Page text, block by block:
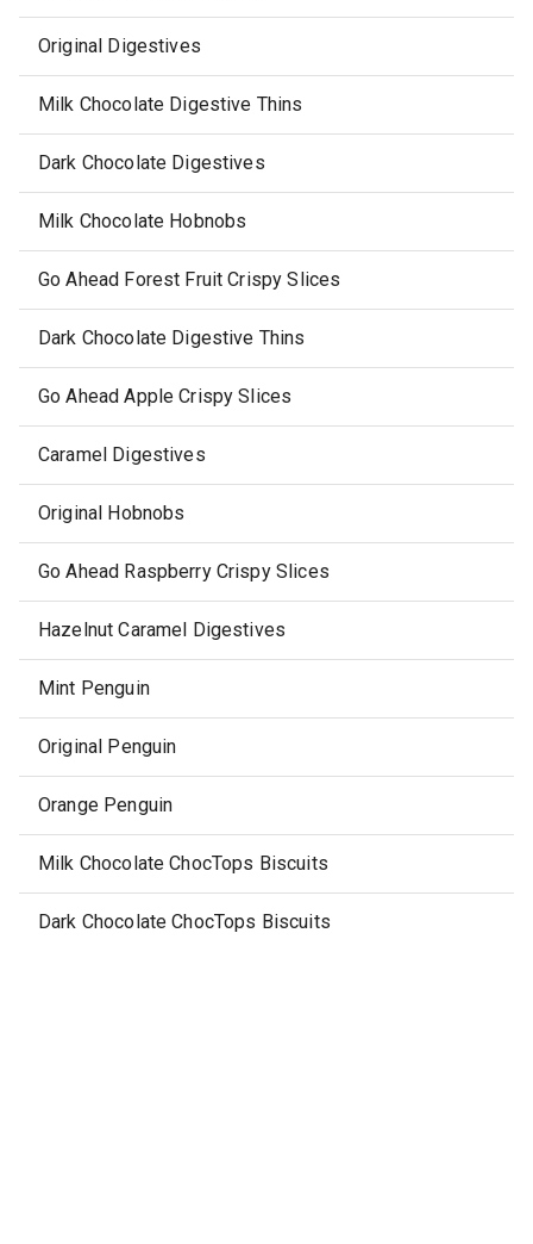
Original Digestives
Milk Chocolate Digestive Thins
Dark Chocolate Digestives
Milk Chocolate Hobnobs
Go Ahead Forest Fruit Crispy Slices
Dark Chocolate Digestive Thins
Go Ahead Apple Crispy Slices
Caramel Digestives
Original Hobnobs
Go Ahead Raspberry Crispy Slices
Hazelnut Caramel Digestives
Mint Penguin
Original Penguin
Orange Penguin
Milk Chocolate ChocTops Biscuits
Dark Chocolate ChocTops Biscuits